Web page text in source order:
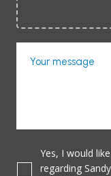
Your message
Yes, I would
regarding